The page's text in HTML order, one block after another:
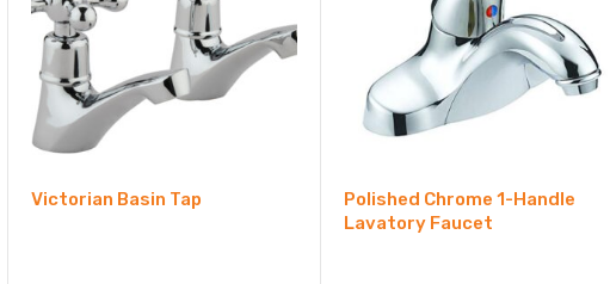
Victorian Basin Tap
Polished Chrome 1-Handle
Lavatory Faucet